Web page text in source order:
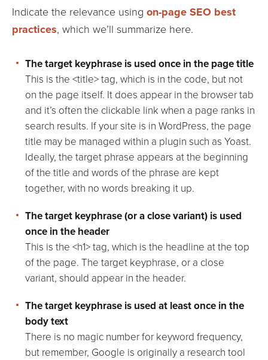
Indicate the relevance using on-page SEO best
practices, which we’ll summarize here.
The target keyphrase is used once in the page title
This is the <title> tag, which is in the code, but not
on the page itself. It does appear in the browser tab
and it’s often the clickable link when a page ranks in
search results. If your site is in WordPress, the page
title may be managed within a plugin such as Yoast.
Ideally, the target phrase appears at the beginning
of the title and words of the phrase are kept
together, with no words breaking it up.
The target keyphrase (or a close variant) is used
once in the header
This is the <h1> tag, which is the headline at the top
of the page. The target keyphrase, or a close
variant, should appear in the header.
The target keyphrase is used at least once in the
body text
There is no magic number for keyword frequency,
but remember, Google is originally a research tool